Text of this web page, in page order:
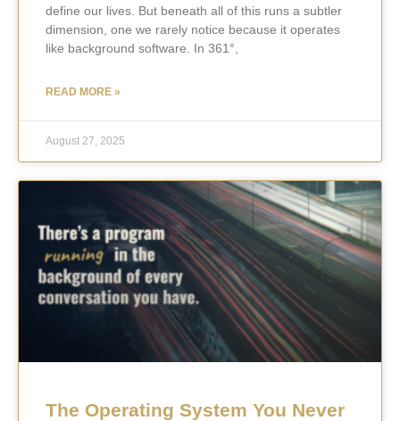
define our lives. But beneath all of this runs a subtler
dimension, one we rarely notice because it operates
like background software. In 361°,
READ MORE »
August 27, 2025
The Operating System You Never